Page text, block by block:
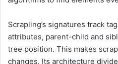
Scrapling’s signatures track
attributes, parent-child and
tree position. This makes
changes. Its architecture